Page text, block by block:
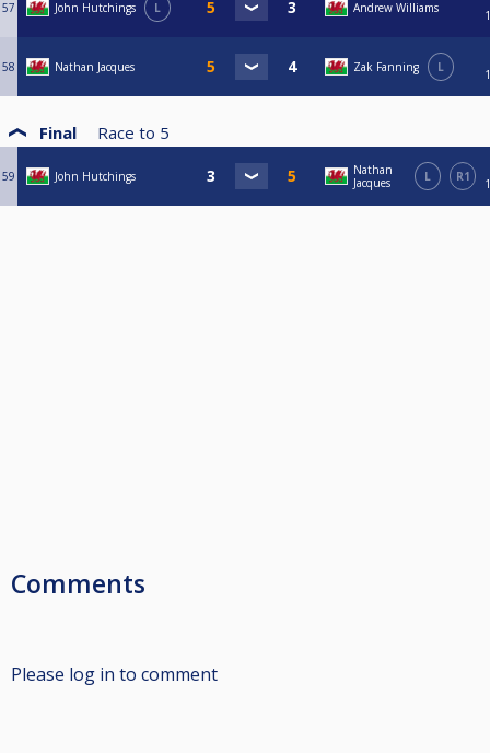
57 John Hutchings L Andrew Williams
58 Nathan Jacques Zak Fanning L
Final Race to 5
59 John Hutchings
Nathan
Jacques
L R1
Comments
Please log in to comment